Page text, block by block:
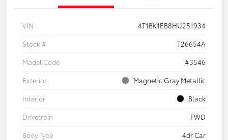
VIN
4T1BK1EB8HU251934
Stock #
T26654A
Model Code
#3546
Exterior
Magnetic Gray Metallic
Interior
Black
Drivetrain
FWD
Body Type
4dr Car